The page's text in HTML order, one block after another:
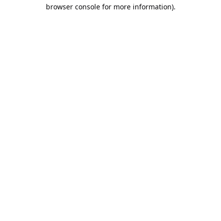
browser console for more information).